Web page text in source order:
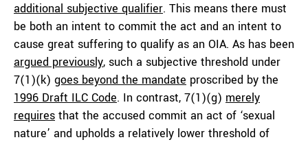
additional subjective qualifier. This means there must
be both an intent to commit the act and an intent to
cause great suffering to qualify as an OIA. As has been
argued previously, such a subjective threshold under
7(1)(k) goes beyond the mandate proscribed by the
1996 Draft ILC Code. In contrast, 7(1)(g) merely
requires that the accused commit an act of ‘sexual
nature’ and upholds a relatively lower threshold of